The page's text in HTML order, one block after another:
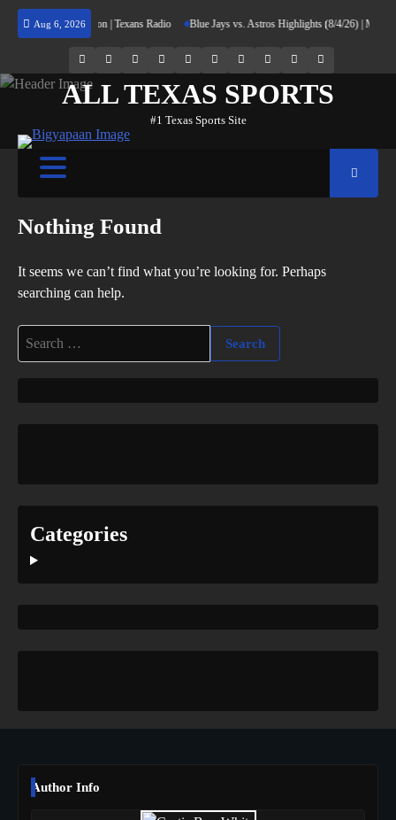
Skip
Aug 6, 2026
Home to Houston | Texans Radio Blue Jays vs. Astros Highlights (8/4/26) | MLB
69.1k
Followers
Soundcloud
248.1k
Followers
134k
Followers
155k
Suscribers
Weibo Flickr
ALL TEXAS SPORTS
#1 Texas Sports Site
Nothing Found
It seems we can’t find what you’re looking for. Perhaps
searching can help.
for:
Categories
Author Info